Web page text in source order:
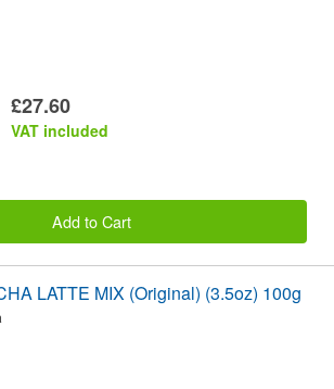
£27.60
VAT included
Add to Cart
LATTE MIX (Original) (3.5oz) 100g